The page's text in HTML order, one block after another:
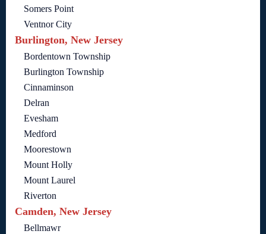
Somers Point
Ventnor City
Burlington, New Jersey
Bordentown Township
Burlington Township
Cinnaminson
Delran
Evesham
Medford
Moorestown
Mount Holly
Mount Laurel
Riverton
Camden, New Jersey
Bellmawr